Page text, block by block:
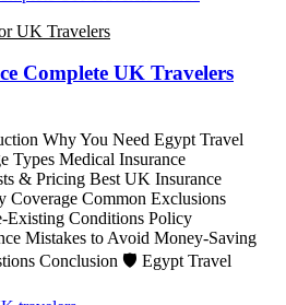
UK Travelers
Complete UK Travelers
Why You Need Egypt Travel
Types Medical Insurance
& Pricing Best UK Insurance
Coverage Common Exclusions
Existing Conditions Policy
Mistakes to Avoid Money-Saving
Conclusion 🛡️ Egypt Travel